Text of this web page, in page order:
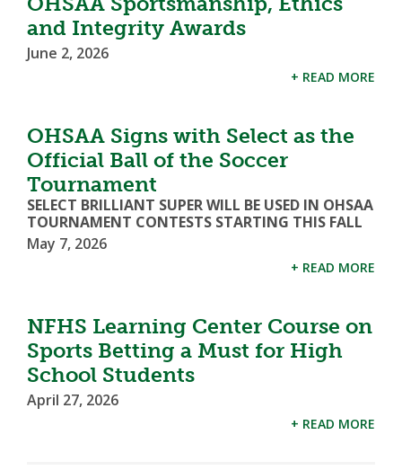
and Integrity Awards
June 2, 2026
+ READ MORE
OHSAA Signs with Select as the
Official Ball of the Soccer
Tournament
SELECT BRILLIANT SUPER WILL BE USED IN OHSAA
TOURNAMENT CONTESTS STARTING THIS FALL
May 7, 2026
+ READ MORE
NFHS Learning Center Course on
Sports Betting a Must for High
School Students
April 27, 2026
+ READ MORE